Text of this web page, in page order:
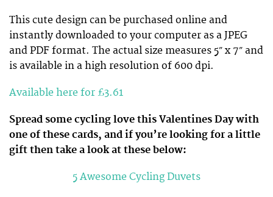
This cute design can be purchased online and
instantly downloaded to your computer as a JPEG
and PDF format. The actual size measures 5″ x 7″ and
is available in a high resolution of 600 dpi.
Available here for £3.61
Spread some cycling love this Valentines Day with
one of these cards, and if you’re looking for a little
gift then take a look at these below:
5 Awesome Cycling Duvets